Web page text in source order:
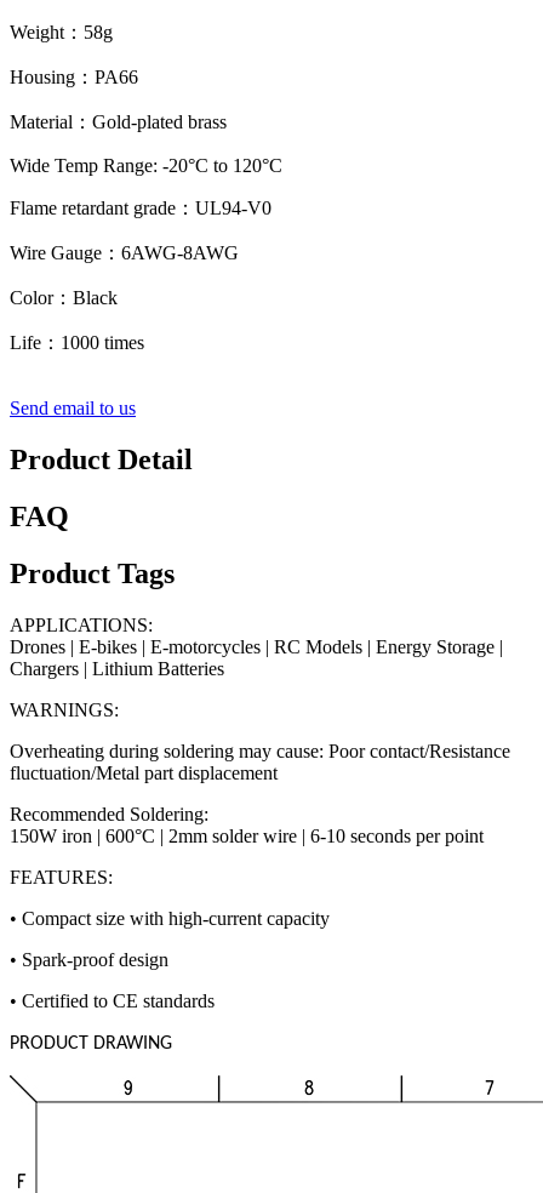
Weight：58g
Housing：PA66
Material：Gold-plated brass
Wide Temp Range: -20°C to 120°C
Flame retardant grade：UL94-V0
Wire Gauge：6AWG-8AWG
Color：Black
Life：1000 times
Send email to us
Product Detail
FAQ
Product Tags
APPLICATIONS:
Drones | E-bikes | E-motorcycles | RC Models | Energy Storage |
Chargers | Lithium Batteries
WARNINGS:
Overheating during soldering may cause: Poor contact/Resistance
fluctuation/Metal part displacement
Recommended Soldering:
150W iron | 600°C | 2mm solder wire | 6-10 seconds per point
FEATURES:
• Compact size with high-current capacity
• Spark-proof design
• Certified to CE standards
PRODUCT DRAWING